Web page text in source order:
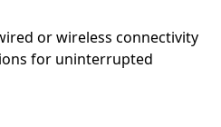
or wireless connectivity
for uninterrupted